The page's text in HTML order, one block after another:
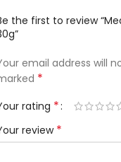
the first to review
email address will
*
rating *
review *